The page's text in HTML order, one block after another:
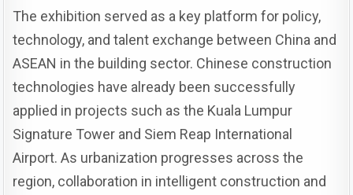
The exhibition served as a key platform for policy,
technology, and talent exchange between China and
ASEAN in the building sector. Chinese construction
technologies have already been successfully
applied in projects such as the Kuala Lumpur
Signature Tower and Siem Reap International
Airport. As urbanization progresses across the
region, collaboration in intelligent construction and